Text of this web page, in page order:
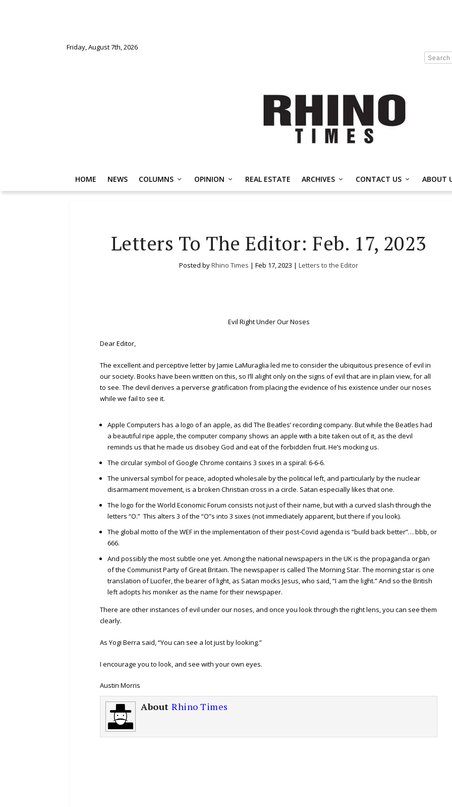
Friday, August 7th, 2026
HOME NEWS COLUMNS OPINION REAL ESTATE ARCHIVES CONTACT US ABOUT
Letters To The Editor: Feb. 17, 2023
Posted byRhino Times | Feb 17, 2023 | Letters to the Editor
Evil Right Under Our Noses
Dear Editor,
The excellent and perceptive letter by Jamie LaMuraglia led me to consider the ubiquitous presence of evil in
our society. Books have been written on this, so I’ll alight only on the signs of evil that are in plain view, for all
to see. The devil derives a perverse gratification from placing the evidence of his existence under our noses
while we fail to see it.
Apple Computers has a logo of an apple, as did The Beatles’ recording company. But while the Beatles had
a beautiful ripe apple, the computer company shows an apple with a bite taken out of it, as the devil
reminds us that he made us disobey God and eat of the forbidden fruit. He’s mocking us.
The circular symbol of Google Chrome contains 3 sixes in a spiral: 6-6-6.
The universal symbol for peace, adopted wholesale by the political left, and particularly by the nuclear
disarmament movement, is a broken Christian cross in a circle. Satan especially likes that one.
The logo for the World Economic Forum consists not just of their name, but with a curved slash through the
letters “O.” This alters 3 of the “O”s into 3 sixes (not immediately apparent, but there if you look).
The global motto of the WEF in the implementation of their post-Covid agenda is “build back better”… bbb, or
666.
And possibly the most subtle one yet. Among the national newspapers in the UK is the propaganda organ
of the Communist Party of Great Britain. The newspaper is called The Morning Star. The morning star is one
translation of Lucifer, the bearer of light, as Satan mocks Jesus, who said, “I am the light.” And so the British
left adopts his moniker as the name for their newspaper.
There are other instances of evil under our noses, and once you look through the right lens, you can see them
clearly.
As Yogi Berra said, “You can see a lot just by looking.”
I encourage you to look, and see with your own eyes.
Austin Morris
About Rhino Times